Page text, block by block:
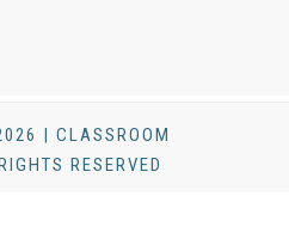
| CLASSROOM
RESERVED